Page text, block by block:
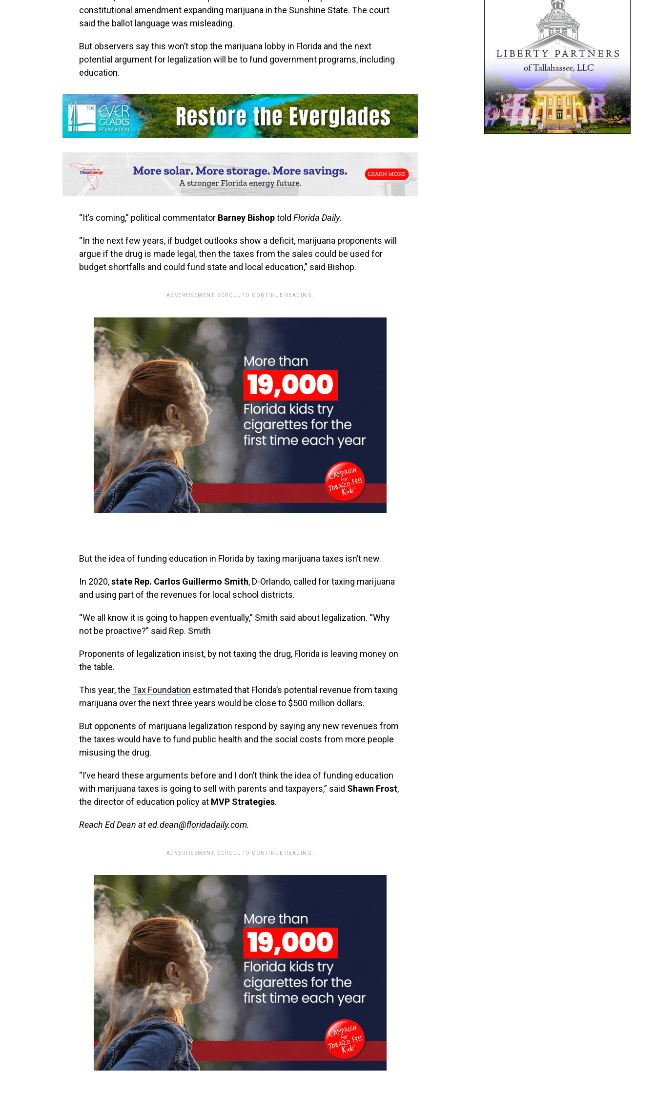
constitutional amendment expanding marijuana in the Sunshine State. The court
said the ballot language was misleading.
But observers say this won’t stop the marijuana lobby in Florida and the next
potential argument for legalization will be to fund government programs, including
education.
“It’s coming,” political commentator Barney Bishoptold Florida Daily.
“In the next few years, if budget outlooks show a deficit, marijuana proponents will
argue if the drug is made legal, then the taxes from the sales could be used for
budget shortfalls and could fund state and local education,” said Bishop.
ADVERTISEMENT. SCROLL TO CONTINUE READING.
But the idea of funding education in Florida by taxing marijuana taxes isn’t new.
In 2020,state Rep. Carlos Guillermo Smith, D-Orlando, called for taxing marijuana
and using part of the revenues for local school districts.
“We all know it is going to happen eventually,” Smith said about legalization. “Why
not be proactive?” said Rep. Smith
Proponents of legalization insist, by not taxing the drug, Florida is leaving money on
the table.
This year, the Tax Foundation estimated that Florida’s potential revenue from taxing
marijuana over the next three years would be close to $500 million dollars.
But opponents of marijuana legalization respond by saying any new revenues from
the taxes would have to fund public health and the social costs from more people
misusing the drug.
“I’ve heard these arguments before and I don’t think the idea of funding education
with marijuana taxes is going to sell with parents and taxpayers,” said Shawn Frost,
the director of education policy at MVP Strategies.
Reach Ed Dean ated.dean@floridadaily.com.
ADVERTISEMENT. SCROLL TO CONTINUE READING.